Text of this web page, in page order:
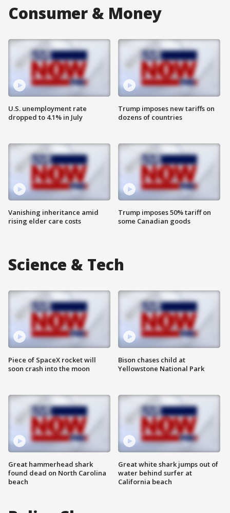
Consumer & Money
U.S. unemployment rate
dropped to 4.1% in July
Vanishing inheritance amid
rising elder care costs
Trump imposes new tariffs on
dozens of countries
Trump imposes 50% tariff on
some Canadian goods
Science & Tech
Piece of SpaceX rocket will
soon crash into the moon
Great hammerhead shark
found dead on North Carolina
beach
Bison chases child at
Yellowstone National Park
Great white shark jumps out of
water behind surfer at
California beach